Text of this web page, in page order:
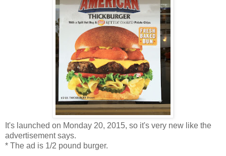
It's launched on Monday 20, 2015, so it's very new like the
advertisement says.
* The ad is 1/2 pound burger.